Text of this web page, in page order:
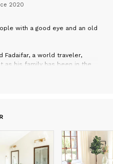
2020
with a good eye and an old
Fadaifar, a world traveler,
as his family has been in the
remember; and Barbie
that curates, styles, and
only have a story to tell but
world's most labor-intensive